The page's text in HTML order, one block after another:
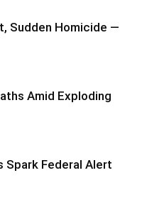
Sudden Homicide —
Amid Exploding
Spark Federal Alert